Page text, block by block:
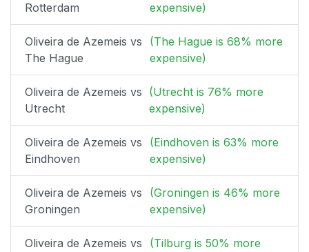
Rotterdam
expensive)
Oliveira de Azemeis vs
The Hague
(The Hague is 68% more
expensive)
Oliveira de Azemeis vs
Utrecht
(Utrecht is 76% more
expensive)
Oliveira de Azemeis vs
Eindhoven
(Eindhoven is 63% more
expensive)
Oliveira de Azemeis vs
Groningen
(Groningen is 46% more
expensive)
Oliveira de Azemeis vs
(Tilburg is 50% more